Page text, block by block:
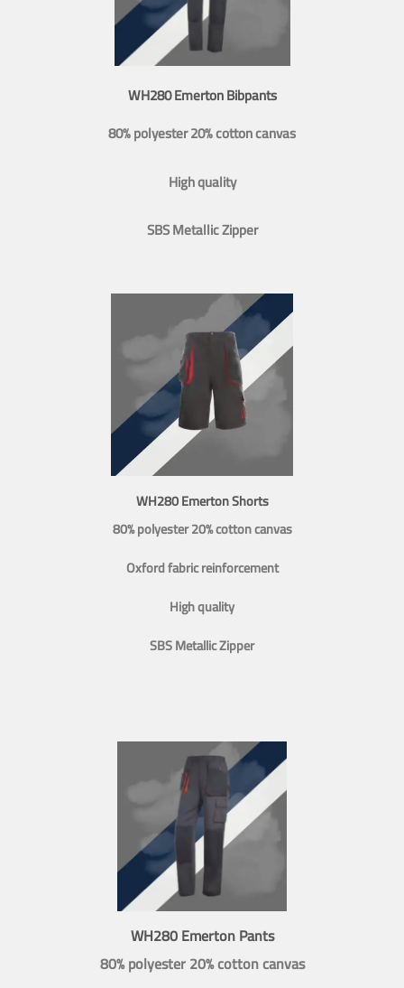
WH280 Emerton Bibpants
80% polyester 20% cotton canvas
High quality
SBS Metallic Zipper
WH280 Emerton Shorts
80% polyester 20% cotton canvas
Oxford fabric reinforcement
High quality
SBS Metallic Zipper
WH280 Emerton Pants
80% polyester 20% cotton canvas